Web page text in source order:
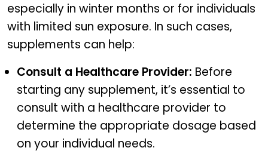
especially in winter months or for individuals
with limited sun exposure. In such cases,
supplements can help:
Consult a Healthcare Provider: Before
starting any supplement, it’s essential to
consult with a healthcare provider to
determine the appropriate dosage based
on your individual needs.